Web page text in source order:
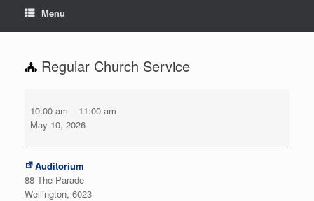
Menu
Regular Church Service
Church
Service
10:00 am – 11:00 am
May 10, 2026
Auditorium
88 The Parade
Wellington, 6023